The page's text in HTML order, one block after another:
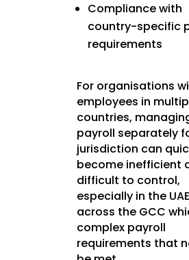
Compliance with
country-specific
requirements
For organisations
employees in
countries,
payroll separately
jurisdiction can
become inefficient
difficult to control,
especially in the
across the GCC
complex payroll
requirements that